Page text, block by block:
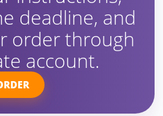
deadline, and
order through
account.